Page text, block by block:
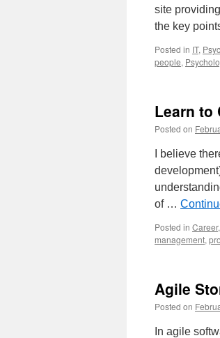
site
the key
Posted in IT,
people,
Learn to
Posted on
I believe
of …
Posted in Career,
management,
Agile
Posted on
In agile